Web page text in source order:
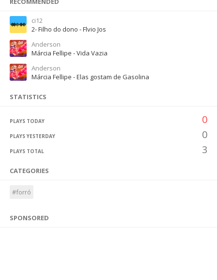
ci12
2- Filho do dono - Flvio Jos
Anderson
Márcia Fellipe - Vida Vazia
Anderson
Márcia Fellipe - Elas gostam de Gasolina
STATISTICS
PLAYS TODAY 0
PLAYS YESTERDAY 0
PLAYS TOTAL 3
CATEGORIES
#forró
SPONSORED